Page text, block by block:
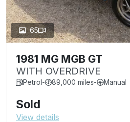
65
1981 MG MGB GT
WITH OVERDRIVE
Petrol- 89,000 miles- Manual
Sold
View details